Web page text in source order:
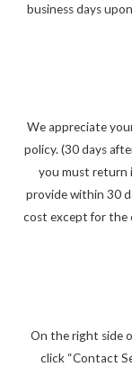
business days
We appreciate
policy. (30 days
you must return
provide within 30
cost except for the
On the right side
click “Contact